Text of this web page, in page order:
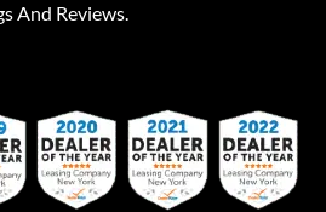
And Reviews.